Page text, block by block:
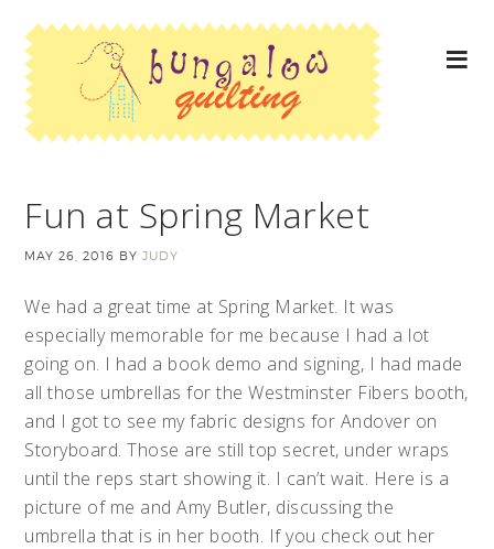
Fun at Spring Market
MAY 26, 2016 BYJUDY
We had a great time at Spring Market. It was
especially memorable for me because I had a lot
going on. I had a book demo and signing, I had made
all those umbrellas for the Westminster Fibers booth,
and I got to see my fabric designs for Andover on
Storyboard. Those are still top secret, under wraps
until the reps start showing it. I can’t wait. Here is a
picture of me and Amy Butler, discussing the
umbrella that is in her booth. If you check out her